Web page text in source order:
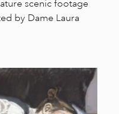
scenic footage
by Dame Laura